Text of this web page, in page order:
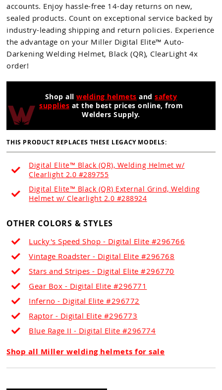
accounts. Enjoy hassle-free 14-day returns on new,
sealed products. Count on exceptional service backed by
industry-leading shipping and return policies. Experience
the advantage on your Miller Digital Elite™ Auto-
Darkening Welding Helmet, Black (QR), ClearLight 4x
order!
Shop allwelding helmets andsafety
supplies at the best prices online, from
Welders Supply.
THIS PRODUCT REPLACES THESE LEGACY MODELS:
Digital Elite™ Black (QR), Welding Helmet w/
Clearlight 2.0 #289755
Digital Elite™ Black (QR) External Grind, Welding
Helmet w/ Clearlight 2.0 #288924
OTHER COLORS & STYLES
Lucky's Speed Shop - Digital Elite #296766
Vintage Roadster - Digital Elite #296768
Stars and Stripes - Digital Elite #296770
Gear Box - Digital Elite #296771
Inferno - Digital Elite #296772
Raptor - Digital Elite #296773
Blue Rage II - Digital Elite #296774
Shop all Miller welding helmets for sale